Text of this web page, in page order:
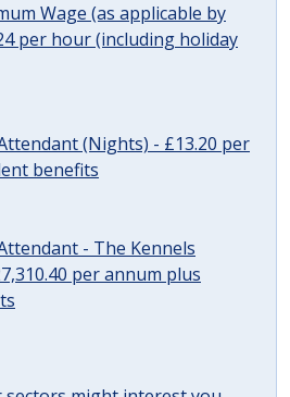
Wage (as applicable by
per hour (including holiday
(Nights) - £13.20 per
benefits
- The Kennels
per annum plus